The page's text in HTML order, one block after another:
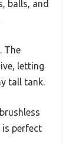
balls, and
The
letting
tall tank.
is perfect